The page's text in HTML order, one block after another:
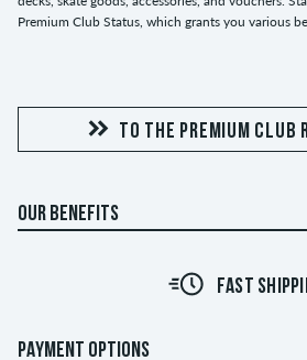
Premium Club Status, which grants you various
TO THE PREMIUM CLUB
OUR BENEFITS
FAST
PAYMENT OPTIONS